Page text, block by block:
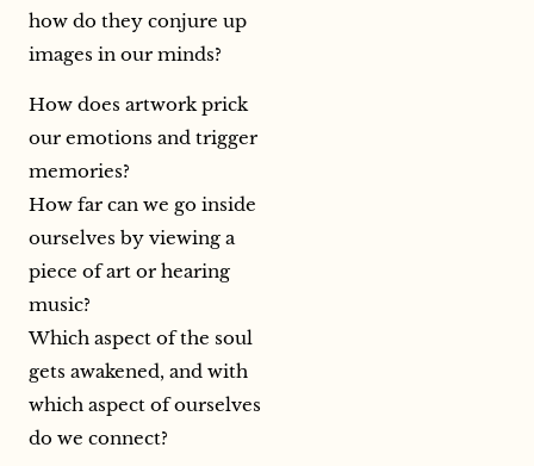
how do they conjure up
images in our minds?
How does artwork prick
our emotions and trigger
memories?
How far can we go inside
ourselves by viewing a
piece of art or hearing
music?
Which aspect of the soul
gets awakened, and with
which aspect of ourselves
do we connect?